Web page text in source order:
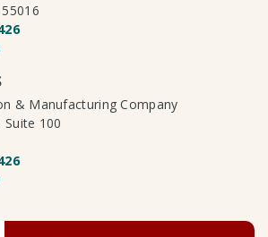
& Manufacturing Company
100